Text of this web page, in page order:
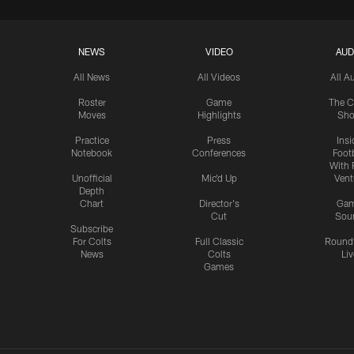
NEWS
All News
Roster
Moves
Practice
Notebook
Unofficial
Depth
Chart
Subscribe
For Colts
News
VIDEO
All Videos
Game
Highlights
Press
Conferences
Mic'd Up
Director's
Cut
Full Classic
Colts
Games
All
The
With